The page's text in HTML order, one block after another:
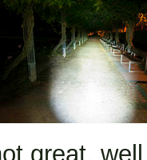
great,